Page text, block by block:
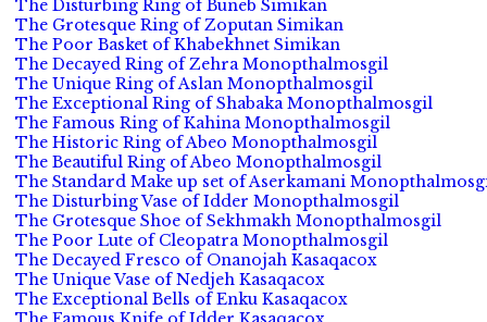
The Disturbing Ring of Buneb Simikan
The Grotesque Ring of Zoputan Simikan
The Poor Basket of Khabekhnet Simikan
The Decayed Ring of Zehra Monopthalmosgil
The Unique Ring of Aslan Monopthalmosgil
The Exceptional Ring of Shabaka Monopthalmosgil
The Famous Ring of Kahina Monopthalmosgil
The Historic Ring of Abeo Monopthalmosgil
The Beautiful Ring of Abeo Monopthalmosgil
The Standard Make up set of Aserkamani
The Disturbing Vase of Idder Monopthalmosgil
The Grotesque Shoe of Sekhmakh Monopthalmosgil
The Poor Lute of Cleopatra Monopthalmosgil
The Decayed Fresco of Onanojah Kasaqacox
The Unique Vase of Nedjeh Kasaqacox
The Exceptional Bells of Enku Kasaqacox